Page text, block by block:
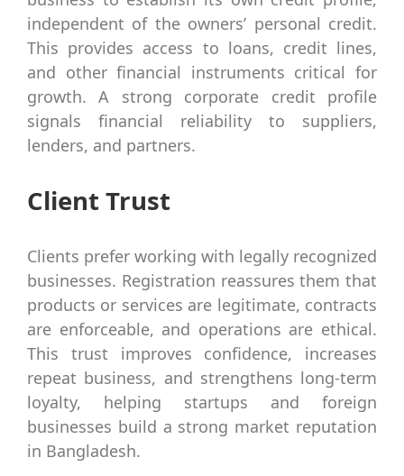
independent of the owners’ personal credit.
This provides access to loans, credit lines,
and other financial instruments critical for
growth. A strong corporate credit profile
signals financial reliability to suppliers,
lenders, and partners.
Client Trust
Clients prefer working with legally recognized
businesses. Registration reassures them that
products or services are legitimate, contracts
are enforceable, and operations are ethical.
This trust improves confidence, increases
repeat business, and strengthens long-term
loyalty, helping startups and foreign
businesses build a strong market reputation
in Bangladesh.